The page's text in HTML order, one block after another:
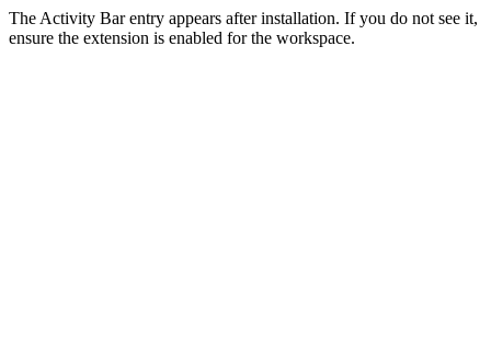
The Activity Bar entry appears after installation. If you do not see it,
ensure the extension is enabled for the workspace.